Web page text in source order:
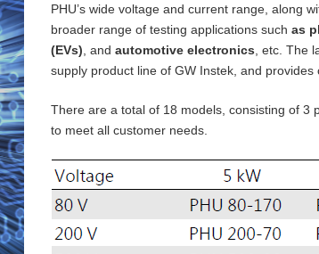
PHU’s wide voltage and current range, along
broader range of testing applications such as
(EVs) , and automotive electronics , etc. The
supply product line of GW Instek, and
There are a total of 18 models, consisting of 3
to meet all customer needs.